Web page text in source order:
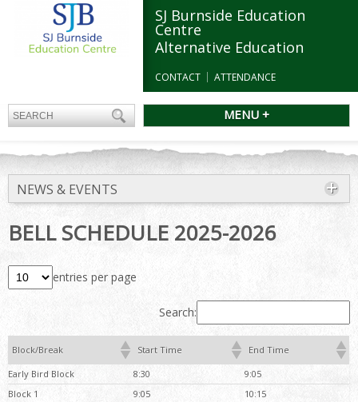
SJ Burnside Education
Centre
Alternative Education
CONTACT ATTENDANCE
MENU +
NEWS & EVENTS
BELL SCHEDULE 2025-2026
entries per page
Search:
Block/Break Start Time
End Time
Early Bird Block
8:30
9:05
Block 1
9:05
10:15